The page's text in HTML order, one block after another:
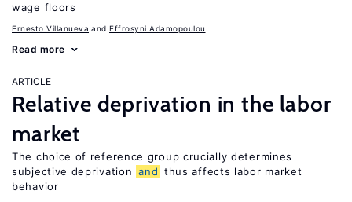
wage floors
Ernesto Villanueva Effrosyni Adamopoulou
Read more
ARTICLE
Relative deprivation in the labor
market
The choice of reference group crucially determines
subjective deprivation and thus affects labor market
behavior